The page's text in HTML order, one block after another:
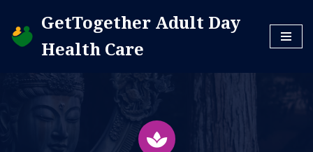
Skip
content
GetTogether Adult Day
Health Care